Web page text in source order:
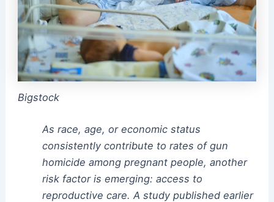
Bigstock
As race, age, or economic status
consistently contribute to rates of gun
homicide among pregnant people, another
risk factor is emerging: access to
reproductive care. A study published earlier